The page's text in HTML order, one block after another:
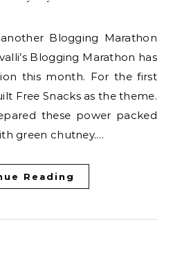
Blogging Marathon has
this month. For the first
Free Snacks as the theme.
these power packed
green chutney.…
Reading